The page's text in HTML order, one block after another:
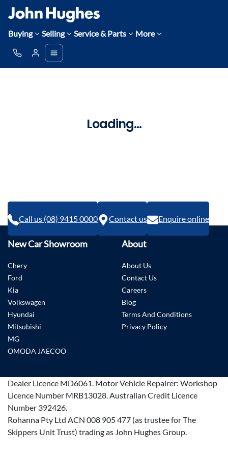
Buying Selling Service & Parts More
Loading...
Call us (08) 9415 0000 Contact us Enquire online
New Car Showroom
Chery
Ford
Kia
Volkswagen
Hyundai
Mitsubishi
MG
OMODA JAECOO
About
About Us
Contact Us
Careers
Blog
Terms And Conditions
Privacy Policy
Dealer Licence MD6061. Motor Vehicle Repairer: Workshop
Licence Number MRB13028.Australian Credit Licence
Number 392426.
Rohanna Pty Ltd ACN 008 905 477 (as trustee for The
Skippers Unit Trust) trading as John Hughes Group.